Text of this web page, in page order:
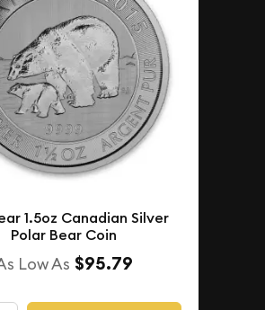
1.5oz Canadian Silver
Polar Bear Coin
Low As $95.79